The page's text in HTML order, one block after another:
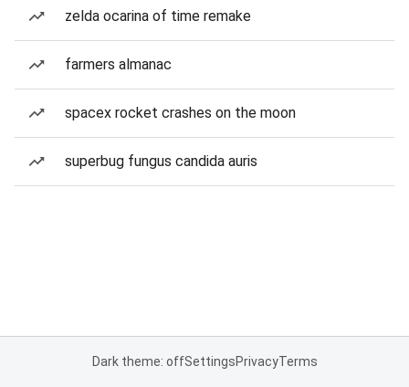
zelda ocarina of time remake
farmers almanac
spacex rocket crashes on the moon
superbug fungus candida auris
Dark theme: offSettingsPrivacyTerms